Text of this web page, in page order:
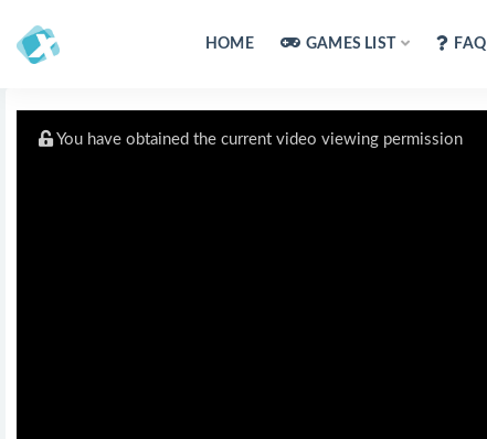
HOME GAMES LIST FAQ
You have obtained the current video viewing permission